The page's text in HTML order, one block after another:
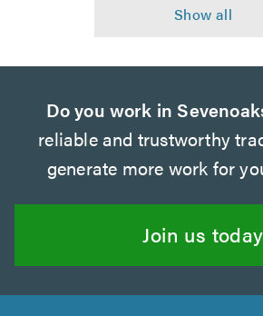
Do you work in
reliable and trustworthy
generate more work for
Join us today